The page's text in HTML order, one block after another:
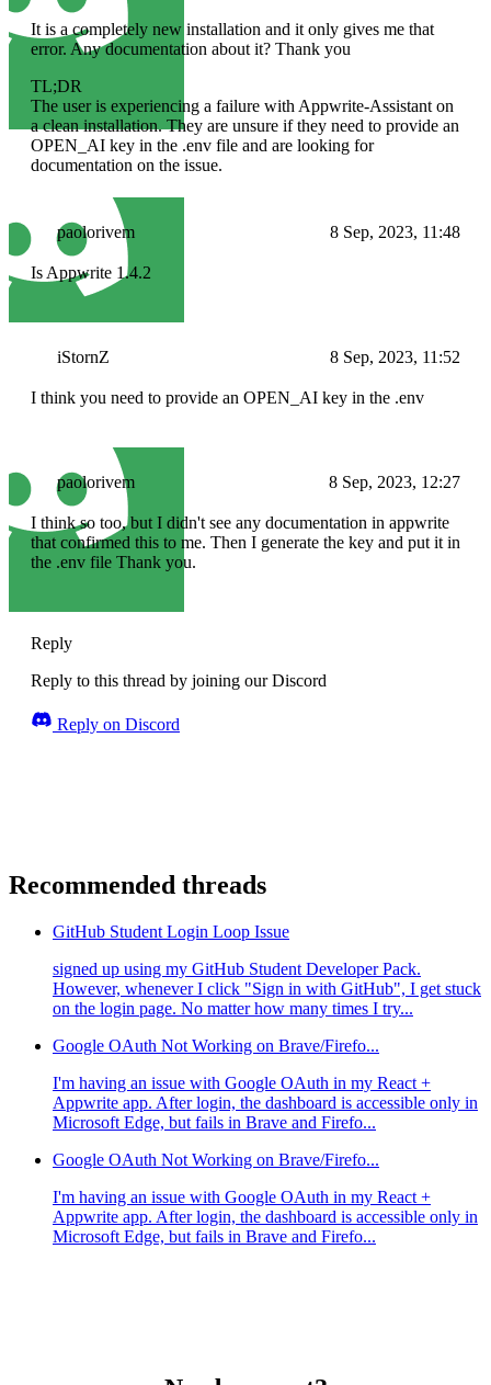
It is a completely new installation and it only gives me that
error. Any documentation about it? Thank you
TL;DR
The user is experiencing a failure with Appwrite-Assistant on
a clean installation. They are unsure if they need to provide an
OPEN_AI key in the .env file and are looking for
documentation on the issue.
paolorivem 8 Sep, 2023, 11:48
Is Appwrite 1.4.2
iStornZ 8 Sep, 2023, 11:52
I think you need to provide an OPEN_AI key in the .env
paolorivem 8 Sep, 2023, 12:27
I think so too, but I didn't see any documentation in appwrite
that confirmed this to me. Then I generate the key and put it in
the .env file Thank you.
Reply
Reply to this thread by joining our Discord
Reply on Discord
Recommended threads
GitHub Student Login Loop Issue
signed up using my GitHub Student Developer Pack.
However, whenever I click "Sign in with GitHub", I get stuck
on the login page. No matter how many times I try...
Google OAuth Not Working on Brave/Firefo...
I'm having an issue with Google OAuth in my React +
Appwrite app. After login, the dashboard is accessible only in
Microsoft Edge, but fails in Brave and Firefo...
Google OAuth Not Working on Brave/Firefo...
I'm having an issue with Google OAuth in my React +
Appwrite app. After login, the dashboard is accessible only in
Microsoft Edge, but fails in Brave and Firefo...